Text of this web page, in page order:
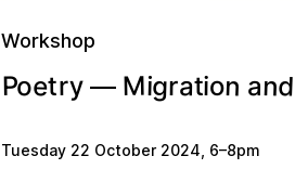
Workshop
Poetry — Migration and
Tuesday 22 October 2024 6–8pm